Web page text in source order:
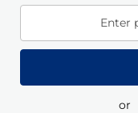
Enter
or